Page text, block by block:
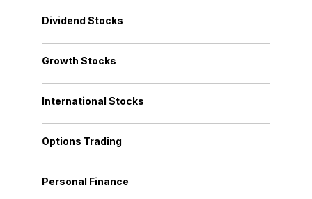
Dividend Stocks
Growth Stocks
International Stocks
Options Trading
Personal Finance